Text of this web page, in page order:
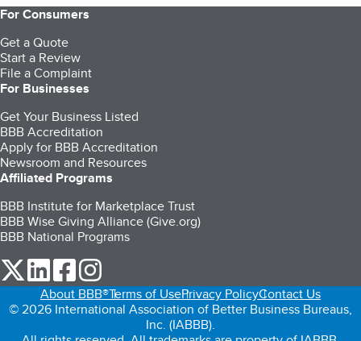
For Consumers
Get a Quote
Start a Review
File a Complaint
For Businesses
Get Your Business Listed
BBB Accreditation
Apply for BBB Accreditation
Newsroom and Resources
Affiliated Programs
BBB Institute for Marketplace Trust
BBB Wise Giving Alliance (Give.org)
BBB National Programs
our Twitter (opens in a new tab)
our LinkedIn (opens in a new tab)
our Facebook (opens in a new tab)
About BBB®Terms of UsePrivacy PolicyContact Us
© 2026 International Association of Better Business Bureaus,
Inc. (IABBB).